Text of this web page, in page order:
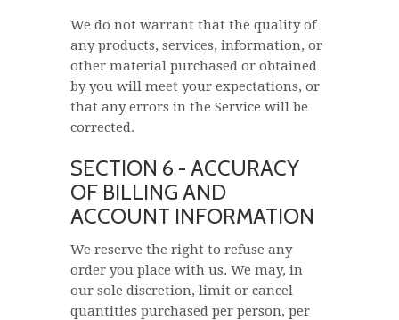
We do not warrant that the quality of
any products, services, information, or
other material purchased or obtained
by you will meet your expectations, or
that any errors in the Service will be
corrected.
SECTION 6 - ACCURACY
OF BILLING AND
ACCOUNT INFORMATION
We reserve the right to refuse any
order you place with us. We may, in
our sole discretion, limit or cancel
quantities purchased per person, per